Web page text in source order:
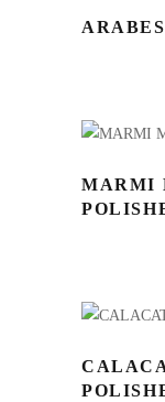
MARMI